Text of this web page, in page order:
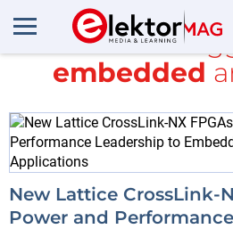
All items
embedded
New Lattice CrossLink-
Power and